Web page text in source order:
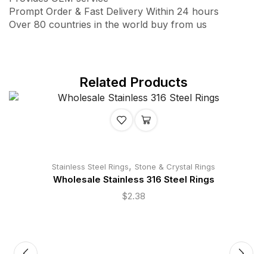
Prompt Order & Fast Delivery Within 24 hours
Over 80 countries in the world buy from us
Related Products
Stainless Steel Rings, Stone & Crystal Rings
Wholesale Stainless 316 Steel Rings
$2.38